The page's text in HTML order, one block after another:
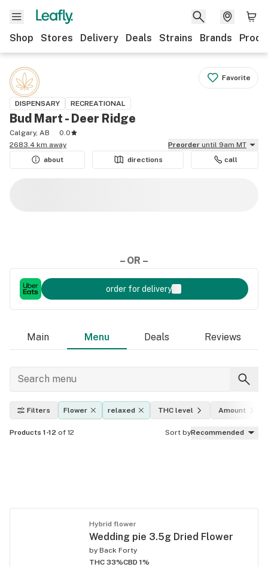
Shop Stores Delivery Deals Strains Brands
Favorite
DISPENSARY RECREATIONAL
Bud Mart - Deer Ridge
Calgary, AB
0.0
2683.4 km away
Preorder until 9am MT
about
directions call
– OR –
order for delivery
Main Menu Deals Reviews
Filters Flower relaxed THC level Amount
Products 1-12 of 12 Sort byRecommended
Hybrid flower
Wedding pie 3.5g Dried Flower
by Back Forty
THC 33%CBD 1%